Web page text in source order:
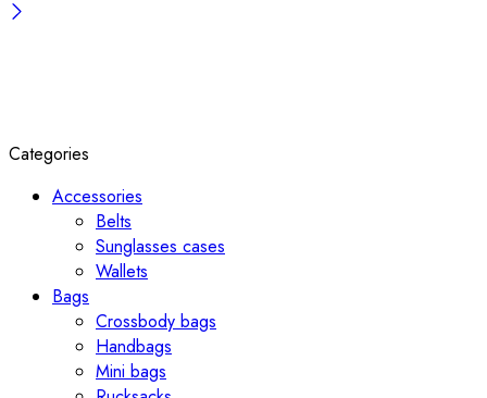
Categories
Accessories
Belts
Sunglasses cases
Wallets
Bags
Crossbody bags
Handbags
Mini bags